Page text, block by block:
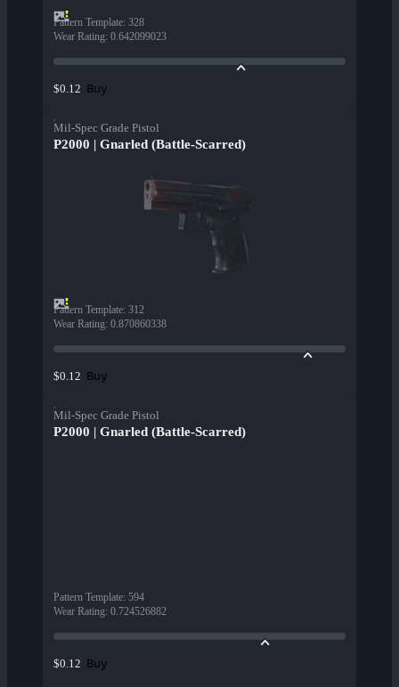
Pattern Template: 328
Wear Rating: 0.642099023
$0.12 Buy
Mil-Spec Grade Pistol
P2000 | Gnarled (Battle-Scarred)
Pattern Template: 312
Wear Rating: 0.870860338
$0.12 Buy
Mil-Spec Grade Pistol
P2000 | Gnarled (Battle-Scarred)
Pattern Template: 594
Wear Rating: 0.724526882
$0.12 Buy